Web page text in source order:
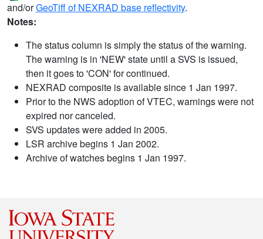
and/orGeoTiff of NEXRAD base reflectivity.
Notes:
The status column is simply the status of the warning.
The warning is in 'NEW' state until a SVS is issued,
then it goes to 'CON' for continued.
NEXRAD composite is available since 1 Jan 1997.
Prior to the NWS adoption of VTEC, warnings were not
expired nor canceled.
SVS updates were added in 2005.
LSR archive begins 1 Jan 2002.
Archive of watches begins 1 Jan 1997.